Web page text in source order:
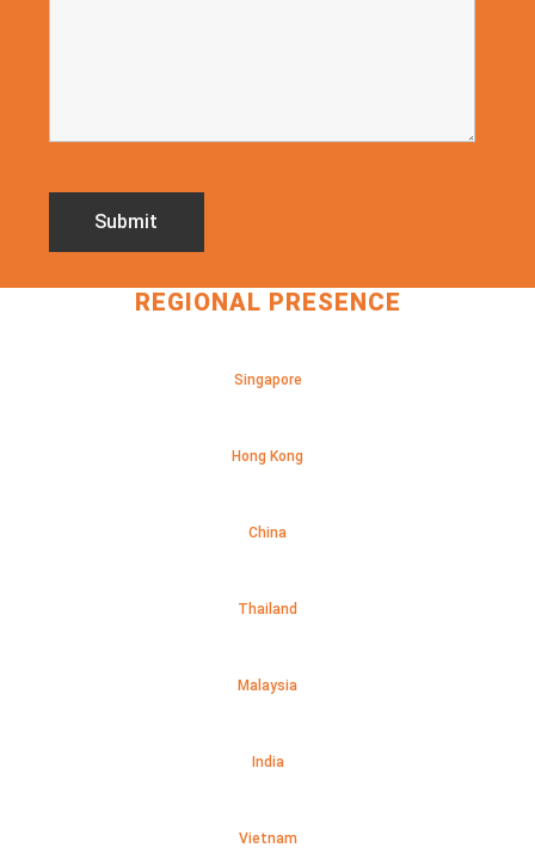
REGIONAL PRESENCE
Singapore
Hong Kong
China
Thailand
Malaysia
India
Vietnam